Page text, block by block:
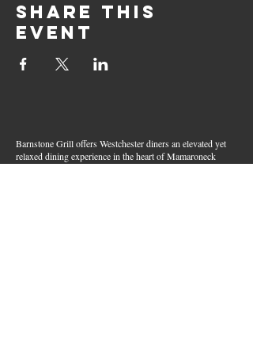
Share this
event
Barnstone Grill offers Westchester diners an elevated yet
relaxed dining experience in the heart of Mamaroneck